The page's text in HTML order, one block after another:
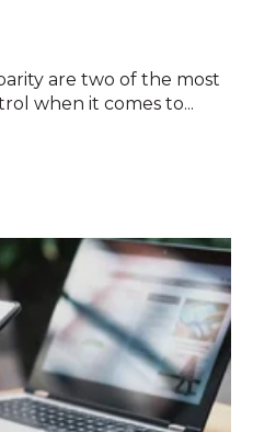
are two of the most
when it comes to...